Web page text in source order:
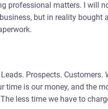
professional matters. I will
but in reality bought
Prospects. Customers.
time is our money, and the
less time we have to